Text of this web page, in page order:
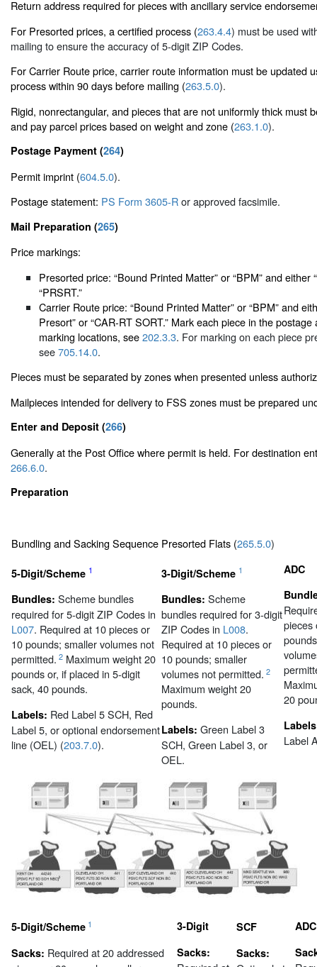
Return address required for pieces with ancillary service
For Presorted prices, a certified process (263.4.4) must be used
mailing to ensure the accuracy of 5-digit ZIP Codes.
For Carrier Route price, carrier route information must be updated
process within 90 days before mailing (263.5.0).
Rigid, nonrectangular, and pieces that are not uniformly thick must
and pay parcel prices based on weight and zone (263.1.0).
Postage Payment (264)
Permit imprint (604.5.0).
Postage statement: PS Form 3605-Ror approved facsimile.
Mail Preparation (265)
Price markings:
Presorted price: “Bound Printed Matter” or “BPM” and either
“PRSRT.”
Carrier Route price: “Bound Printed Matter” or “BPM” and
Presort” or “CAR-RT SORT.” Mark each piece in the
marking locations, see202.3.3. For marking on each piece
see705.14.0.
Pieces must be separated by zones when presented unless
Mailpieces intended for delivery to FSS zones must be prepared
Enter and Deposit (266)
Generally at the Post Office where permit is held. For destination
266.6.0.
Preparation
Bundling and Sacking Sequence Presorted Flats (265.5.0)
5-Digit/Scheme 1
Bundles: Scheme bundles
required for 5-digit ZIP Codes in
L007. Required at 10 pieces or
10 pounds; smaller volumes not
permitted. 2 Maximum weight 20
pounds or, if placed in 5-digit
sack, 40 pounds.
Labels: Red Label 5 SCH, Red
Label 5, or optional endorsement
line (OEL) (203.7.0).
3-Digit/Scheme 1
Bundles: Scheme
bundles required for 3-digit
ZIP Codes in L008.
Required at 10 pieces or
10 pounds; smaller
volumes not permitted. 2
Maximum weight 20
pounds.
Labels: Green Label 3
SCH, Green Label 3, or
OEL.
ADC
pieces
20
Label
5-Digit/Scheme 1
Sacks: Required at 20 addressed
3-Digit
Sacks:
SCF
Sacks:
ADC